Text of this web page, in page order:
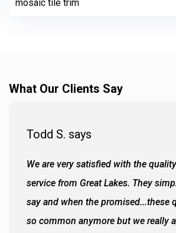
mosaic tile trim
What Our Clients Say
Todd S. says
We are very satisfied with the
service from Great Lakes. They
say and when the promised...these
so common anymore but we really